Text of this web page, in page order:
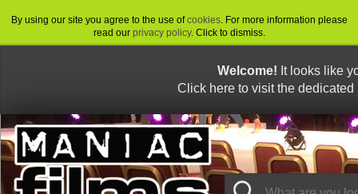
By using our site you agree to the use ofcookies. For more information please
read our privacy policy. Click to dismiss.
Welcome! It looks like
Click here to visit the